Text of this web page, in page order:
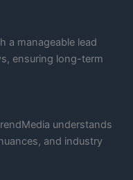
a manageable lead
ensuring long-term
understands
and industry